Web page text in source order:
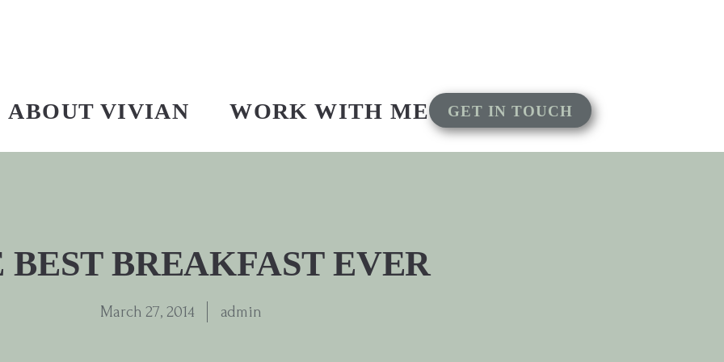
ABOUT VIVIAN WORK WITH ME GET IN TOUCH
BEST BREAKFAST EVER
March 27, 2014 admin